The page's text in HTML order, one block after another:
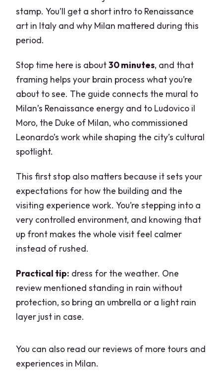
stamp. You’ll get a short intro to Renaissance
art in Italy and why Milan mattered during this
period.
Stop time here is about30 minutes, and that
framing helps your brain process what you’re
about to see. The guide connects the mural to
Milan’s Renaissance energy and to Ludovico il
Moro, the Duke of Milan, who commissioned
Leonardo’s work while shaping the city’s cultural
spotlight.
This first stop also matters because it sets your
expectations for how the building and the
visiting experience work. You’re stepping into a
very controlled environment, and knowing that
up front makes the whole visit feel calmer
instead of rushed.
Practical tip: dress for the weather. One
review mentioned standing in rain without
protection, so bring an umbrella or a light rain
layer just in case.
You can also read our reviews of more tours and
experiences in Milan.